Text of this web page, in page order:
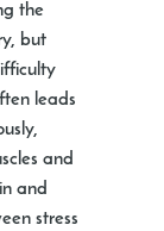
the
but
leads
and
and
stress